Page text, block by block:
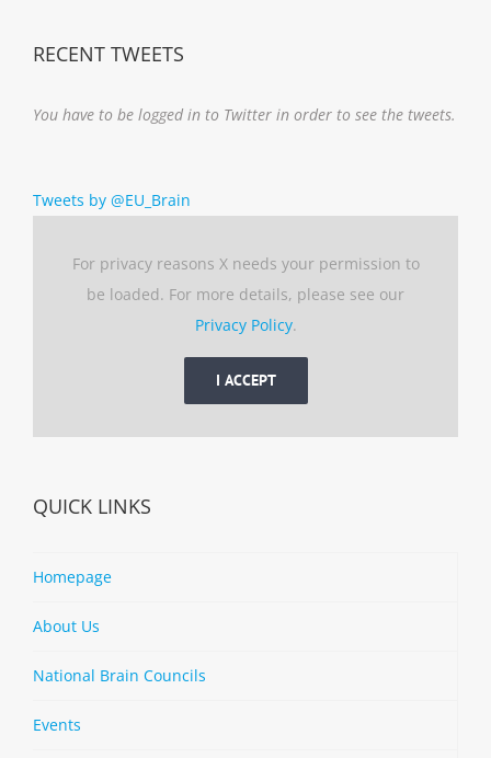
RECENT TWEETS
You have to be logged in to Twitter in order to see the tweets.
Tweets by @EU_Brain
For privacy reasons X needs your permission to
be loaded. For more details, please see our
Privacy Policy.
I ACCEPT
QUICK LINKS
Homepage
About Us
National Brain Councils
Events